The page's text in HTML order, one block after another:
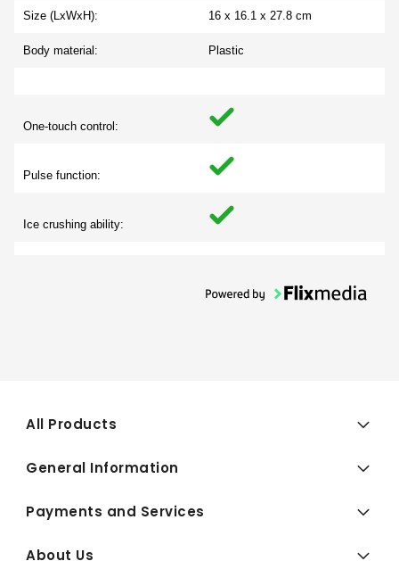
Size (LxWxH): 16 x 16.1 x 27.8 cm
Body material: Plastic
One-touch control:
Pulse function:
Ice crushing ability:
All Products
General Information
Payments and Services
About Us